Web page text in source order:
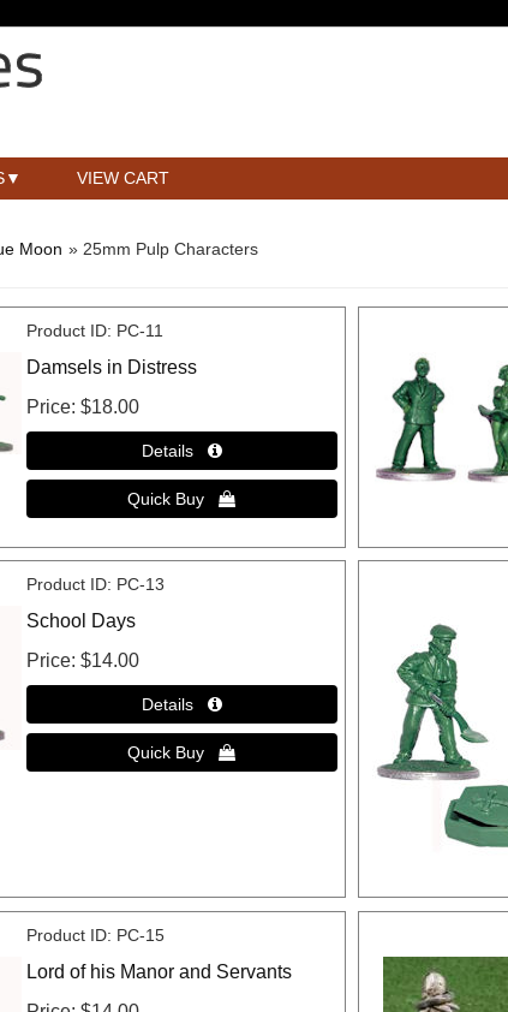
VIEW CART
Moon » 25mm Pulp Characters
Product ID PC-11
Damsels in Distress
Price $18.00
Product ID PC-13
School Days
Price $14.00
Product ID PC-15
Lord of his Manor and Servants